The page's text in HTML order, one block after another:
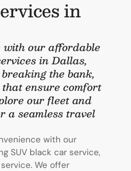
in
with our affordable
in Dallas,
the bank,
ensure comfort
our fleet and
a seamless travel
with our
SUV black car service,
We offer